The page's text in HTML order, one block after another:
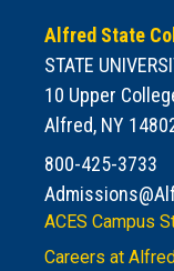
Alfred State
STATE
10 Upper
Alfred, NY
800-425-3733
ACES Campus
Careers at